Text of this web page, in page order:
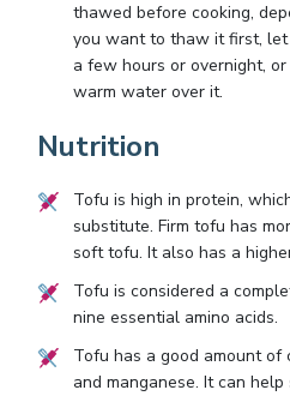
thawed before cooking,
you want to thaw it first,
a few hours or overnight,
warm water over it.
Nutrition
Tofu is high in protein,
substitute. Firm tofu has
soft tofu. It also has a
Tofu is considered a
nine essential amino acids.
Tofu has a good amount of
and manganese. It can